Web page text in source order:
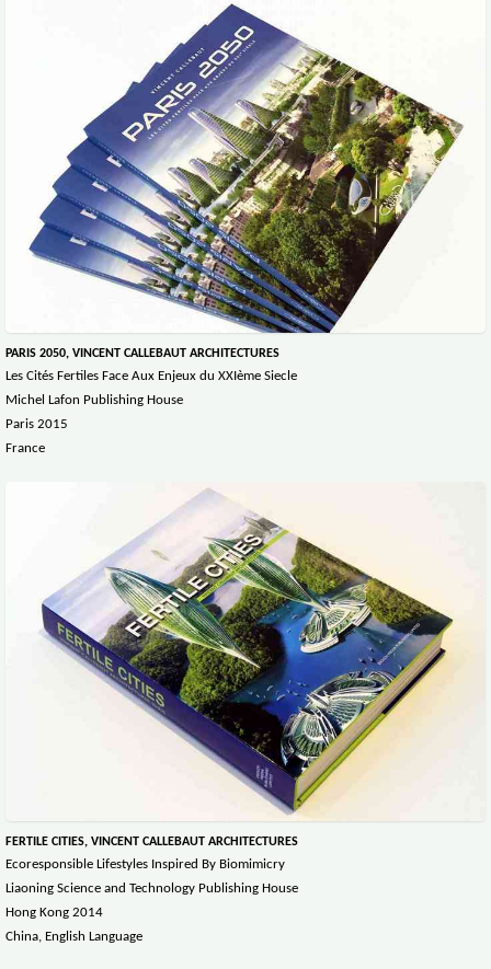
PARIS 2050, VINCENT CALLEBAUT ARCHITECTURES
Les Cités Fertiles Face Aux Enjeux du XXIème Siecle
Michel Lafon Publishing House
Paris 2015
France
FERTILE CITIES, VINCENT CALLEBAUT ARCHITECTURES
Ecoresponsible Lifestyles Inspired By Biomimicry
Liaoning Science and Technology Publishing House
Hong Kong 2014
China, English Language